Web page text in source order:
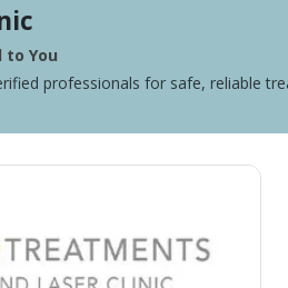
to You
professionals for safe, reliable